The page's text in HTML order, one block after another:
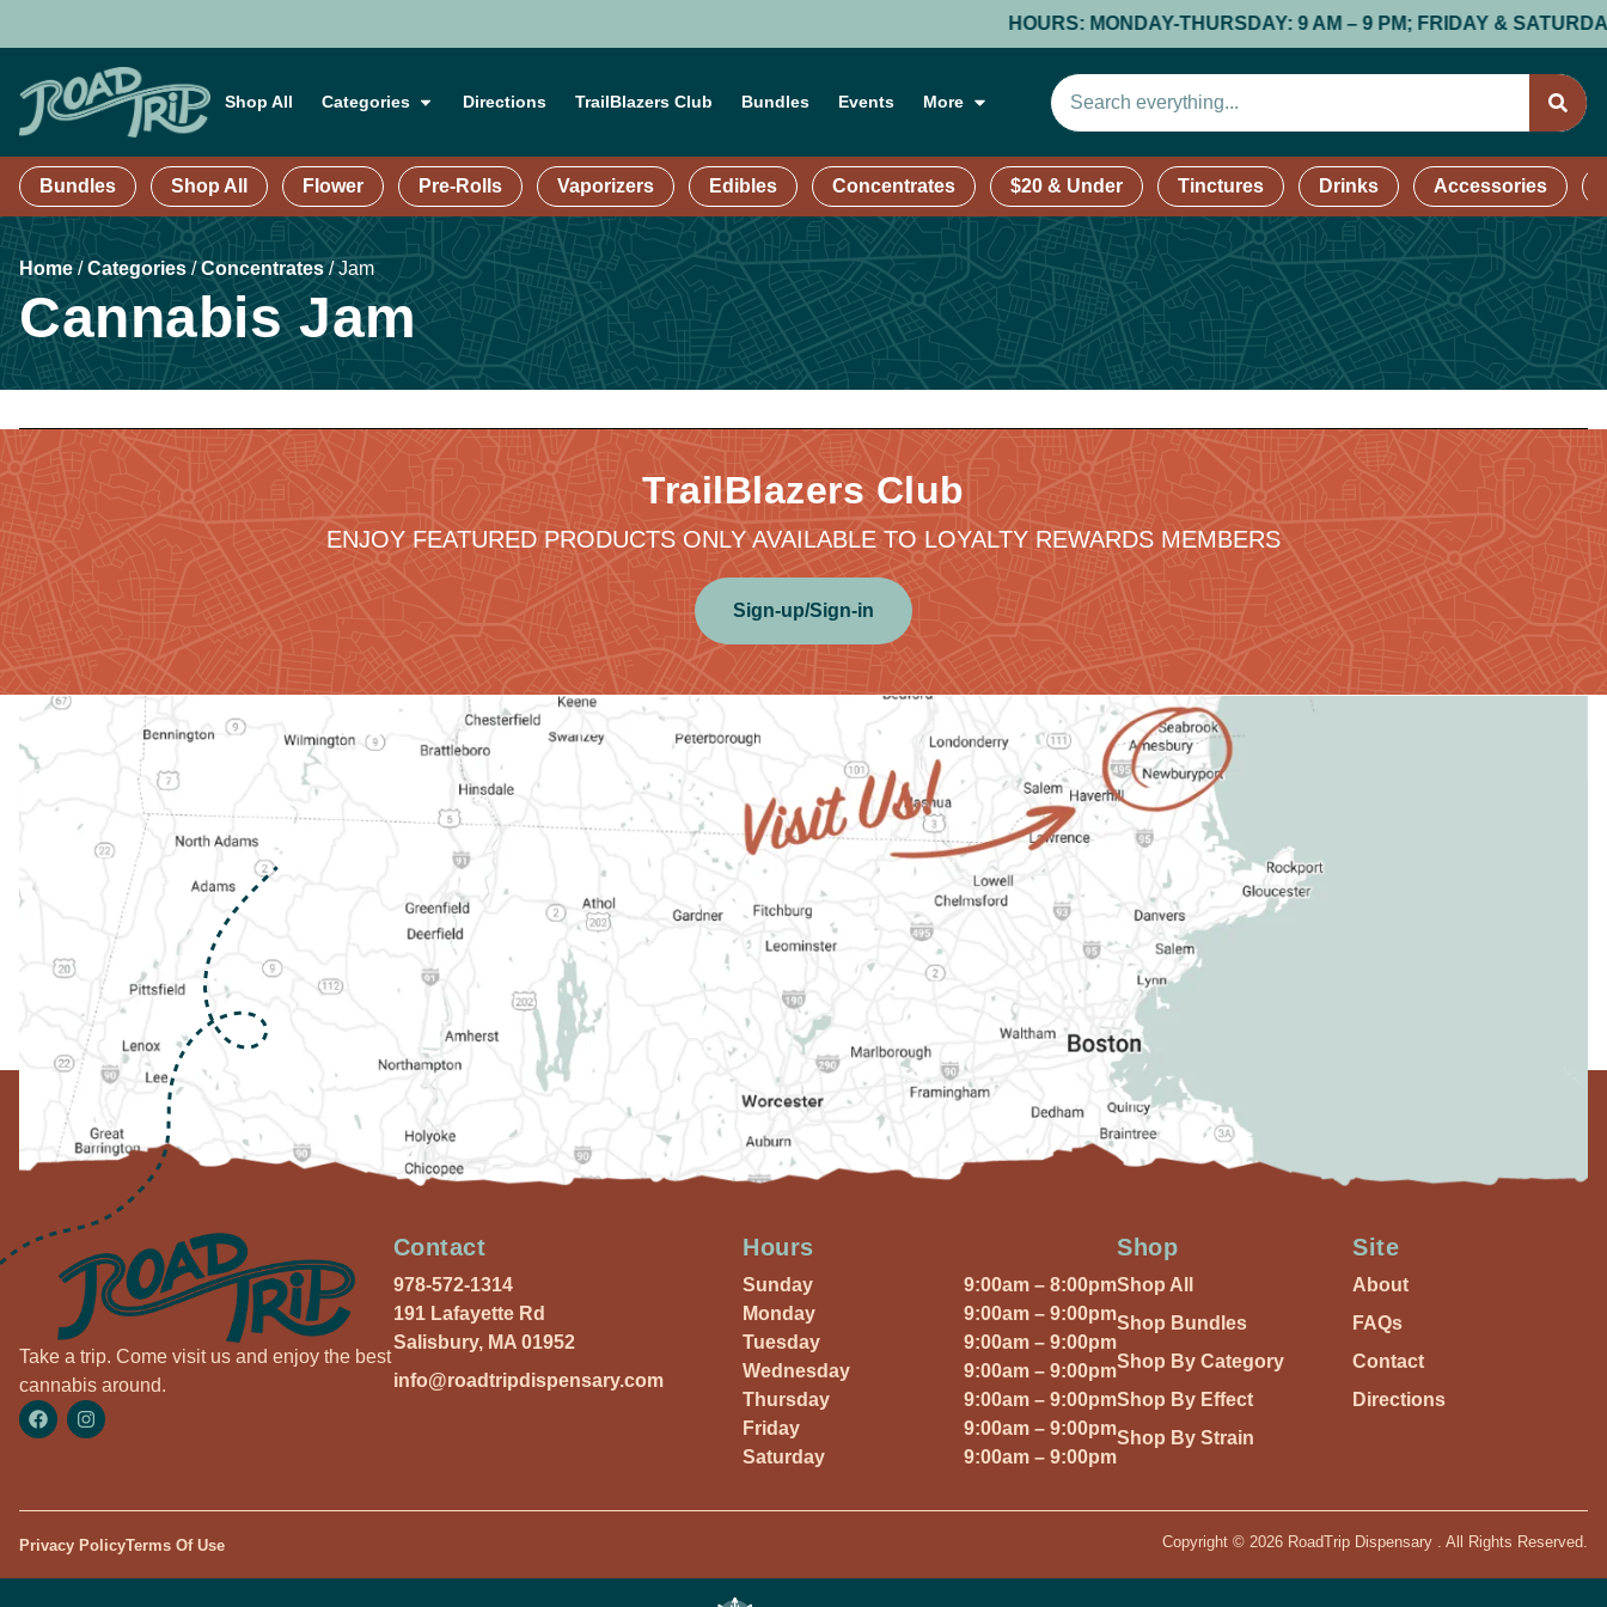
HOURS: MONDAY-THURSDAY: 9 AM – 9 PM; FRIDAY & SATURDAY:
Shop All Categories Directions TrailBlazers Club Bundles Events More
Bundles Shop All Flower Pre-Rolls Vaporizers Edibles Concentrates $20 & Under Tinctures Drinks Accessories
Home/Categories/Concentrates/Jam
Cannabis Jam
TrailBlazers Club
ENJOY FEATURED PRODUCTS ONLY AVAILABLE TO LOYALTY REWARDS MEMBERS
Sign-up/Sign-in
Take a trip. Come visit us and enjoy the best
cannabis around.
Contact
978-572-1314
191 Lafayette Rd
Salisbury, MA 01952
info@roadtripdispensary.com
Hours
Sunday
9:00am – 8:00pm
Monday
9:00am – 9:00pm
Tuesday
9:00am – 9:00pm
Wednesday
9:00am – 9:00pm
Thursday
9:00am – 9:00pm
Friday
9:00am – 9:00pm
Saturday
9:00am – 9:00pm
Shop
Shop All
Shop Bundles
Shop By Category
Shop By Effect
Shop By Strain
Site
About
FAQs
Contact
Directions
Privacy PolicyTerms Of Use Copyright © 2026 RoadTrip Dispensary . All Rights Reserved.